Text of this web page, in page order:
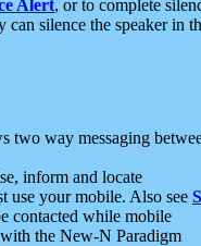
Alert, or to complete
can silence the speaker in
two way messaging
inform and locate
use your mobile. Also see
contacted while mobile
the New-N Paradigm